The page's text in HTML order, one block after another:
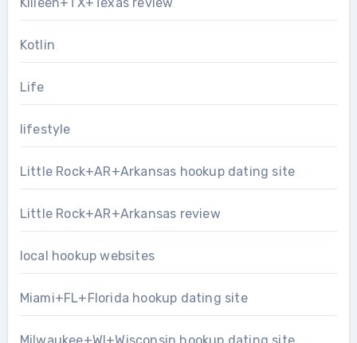
Kotlin
Life
lifestyle
Little Rock+AR+Arkansas hookup dating site
Little Rock+AR+Arkansas review
local hookup websites
Miami+FL+Florida hookup dating site
Milwaukee+WI+Wisconsin hookup dating site